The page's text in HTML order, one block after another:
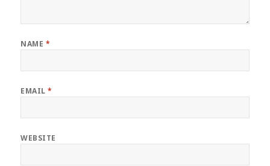
NAME *
EMAIL*
WEBSITE